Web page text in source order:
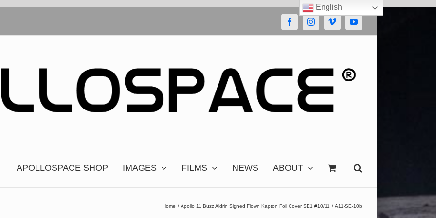
FacebookInstagramVimeoYouTube
APOLLOSPACE SHOP IMAGES FILMS NEWS ABOUT
Home Apollo 11 Buzz Aldrin Signed Flown Kapton Foil Cover SE1 #10/11 A11-SE-10b
English